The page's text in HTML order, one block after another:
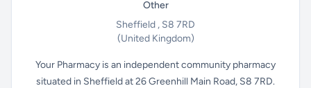
Other
Sheffield , S8 7RD
(United Kingdom)
Your Pharmacy is an independent community pharmacy
situated in Sheffield at 26 Greenhill Main Road, S8 7RD.